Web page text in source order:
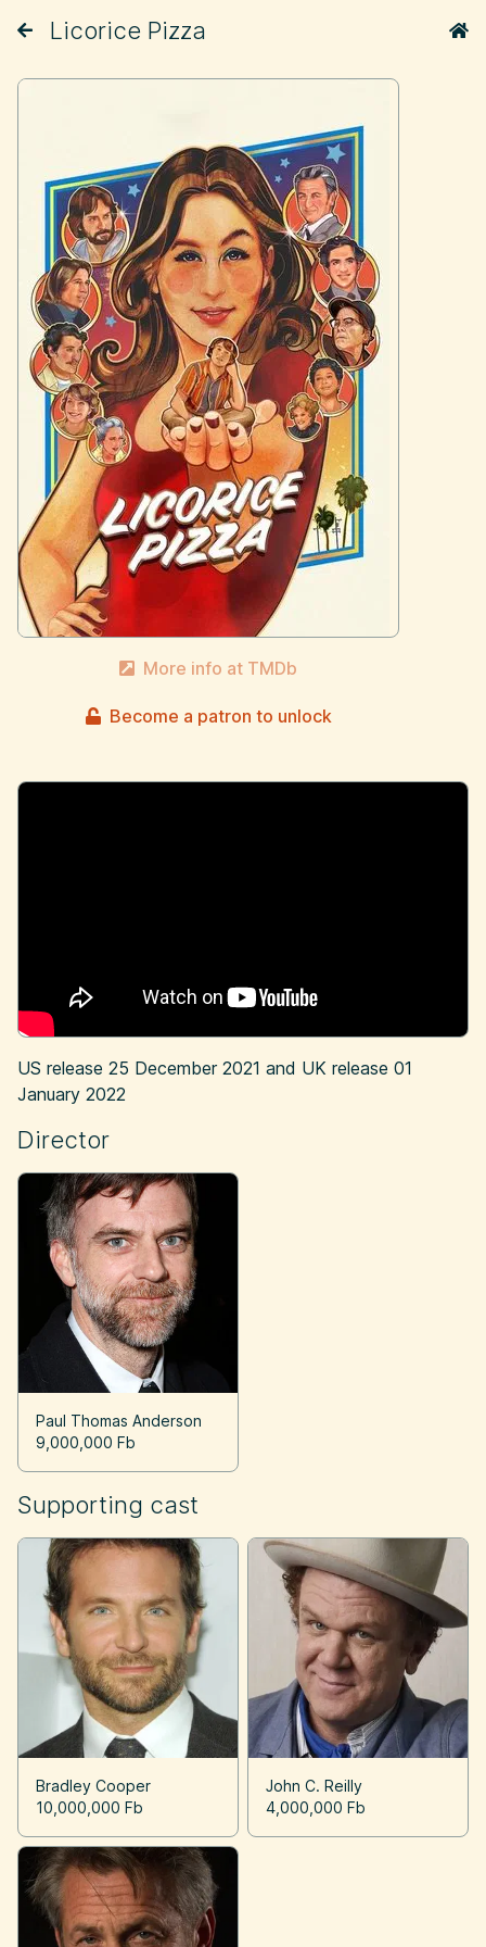
Licorice Pizza
More info at TMDb
Become a patron to unlock
US release 25 December 2021 and UK release 01
January 2022
Director
Paul Thomas Anderson
9,000,000 Fb
Supporting cast
Bradley Cooper
10,000,000 Fb
John C. Reilly
4,000,000 Fb